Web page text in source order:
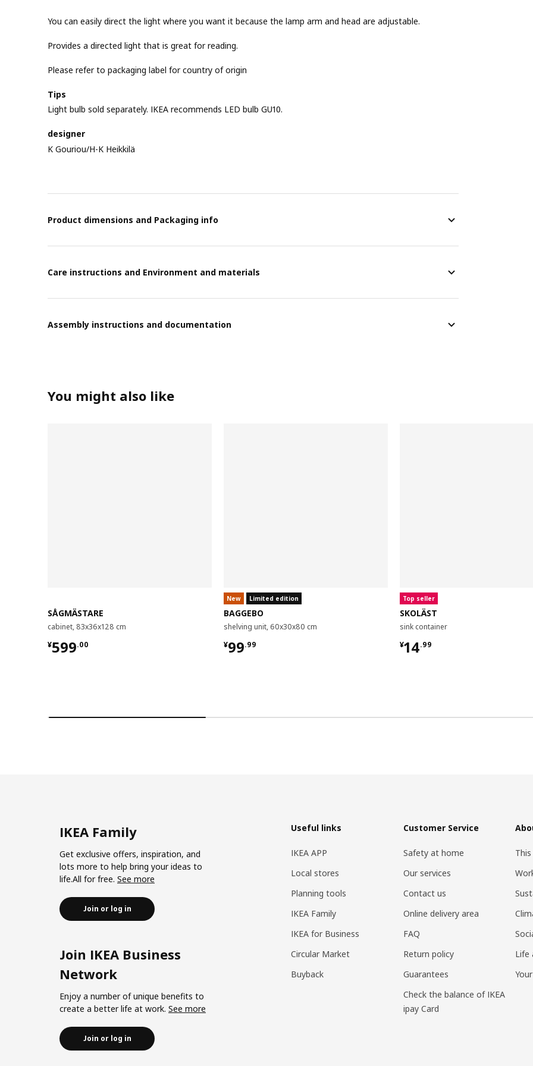
You can easily direct the light where you want it because the lamp arm and head are adjustable.
Provides a directed light that is great for reading.
Please refer to packaging label for country of origin
Tips
Light bulb sold separately. IKEA recommends LED bulb GU10.
designer
K Gouriou/H-K Heikkilä
Product dimensions and Packaging info
Care instructions and Environment and materials
Assembly instructions and documentation
You might also like
SÅGMÄSTARE
cabinet, 83x36x128 cm
¥599.00
¥ 599.00
New Limited edition
BAGGEBO
shelving unit, 60x30x80 cm
¥99.99
¥ 99.99
Top seller
SKOLÄST
sink container
¥14.99
¥ 14.99
IKEA Family
Get exclusive offers, inspiration, and
lots more to help bring your ideas to
life.All for free. See more
Join or log in
Join IKEA Business
Network
Enjoy a number of unique benefits to
create a better life at work. See more
Join or log in
Useful links
IKEA APP
Local stores
Planning tools
IKEA Family
IKEA for Business
Circular Market
Buyback
Customer Service
Safety at home
Our services
Contact us
Online delivery area
FAQ
Return policy
Guarantees
Check the balance of IKEA
ipay Card
Life